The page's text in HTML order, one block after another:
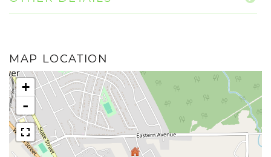
MAP LOCATION
+
-